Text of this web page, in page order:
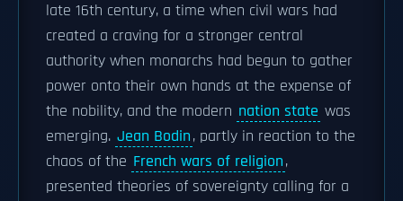
late 16th century, a time when civil wars had
created a craving for a stronger central
authority when monarchs had begun to gather
power onto their own hands at the expense of
the nobility, and the modern nation state was
emerging. Jean Bodin, partly in reaction to the
chaos of the French wars of religion,
presented theories of sovereignty calling for a